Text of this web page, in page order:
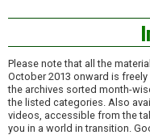
Please note that all the
October 2013 onward is
the archives sorted month-
the listed categories. Also
videos, accessible from the
you in a world in transition.